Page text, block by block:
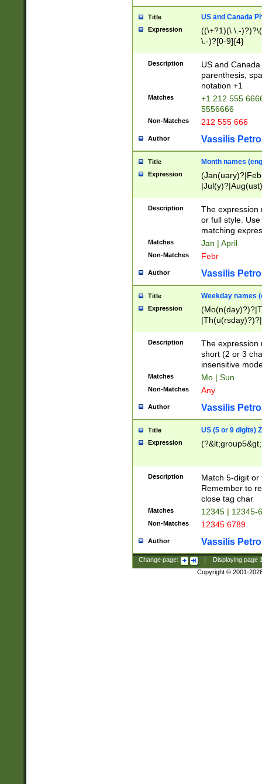
Title US and Canada
Expression
((\+?1)(\ \.-
\.-)?[0-9]{4}
Description
US and
parenthesis,
notation +1
Matches
+1 212 555
5556666
Non-Matches 212 555 666
Author Vassilis
Title Month names
Expression
(ember)?)
Description
The expression
or full style.
matching
Matches Jan | April
Non-Matches Febr
Author Vassilis
Title Weekday names
Expression
Description
The expression
short (2 or 3
insensitive
Matches Mo | Sun
Non-Matches Any
Author Vassilis
Title US (5 or 9 digits)
Expression
Description
Match 5-digit or
Remember to
close tag char
Matches 12345 | 12345-
Non-Matches 12345 6789
Author Vassilis
Change page: Displaying page
Copyright © 2001-